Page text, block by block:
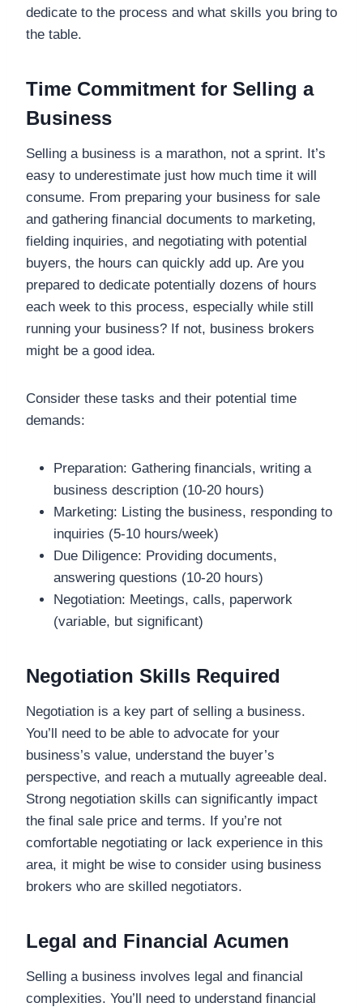
dedicate to the process and what skills you bring to
the table.
Time Commitment for Selling a
Business
Selling a business is a marathon, not a sprint. It’s
easy to underestimate just how much time it will
consume. From preparing your business for sale
and gathering financial documents to marketing,
fielding inquiries, and negotiating with potential
buyers, the hours can quickly add up. Are you
prepared to dedicate potentially dozens of hours
each week to this process, especially while still
running your business? If not, business brokers
might be a good idea.
Consider these tasks and their potential time
demands:
Preparation: Gathering financials, writing a
business description (10-20 hours)
Marketing: Listing the business, responding to
inquiries (5-10 hours/week)
Due Diligence: Providing documents,
answering questions (10-20 hours)
Negotiation: Meetings, calls, paperwork
(variable, but significant)
Negotiation Skills Required
Negotiation is a key part of selling a business.
You’ll need to be able to advocate for your
business’s value, understand the buyer’s
perspective, and reach a mutually agreeable deal.
Strong negotiation skills can significantly impact
the final sale price and terms. If you’re not
comfortable negotiating or lack experience in this
area, it might be wise to consider using business
brokers who are skilled negotiators.
Legal and Financial Acumen
Selling a business involves legal and financial
complexities. You’ll need to understand financial